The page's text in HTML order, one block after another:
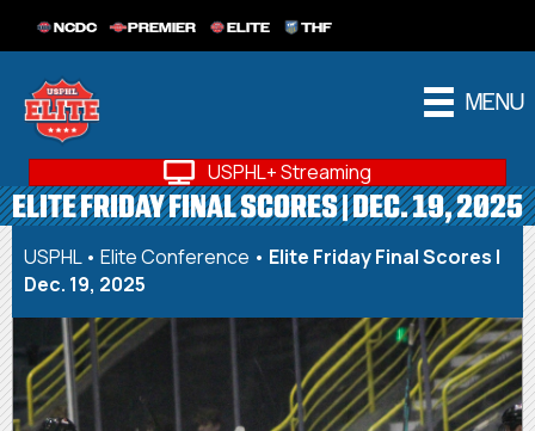
NCDC PREMIER ELITE THF
MENU
USPHL+ Streaming
ELITE FRIDAY FINAL SCORES | DEC. 19, 2025
USPHL• Elite Conference • Elite Friday Final Scores |
Dec. 19, 2025